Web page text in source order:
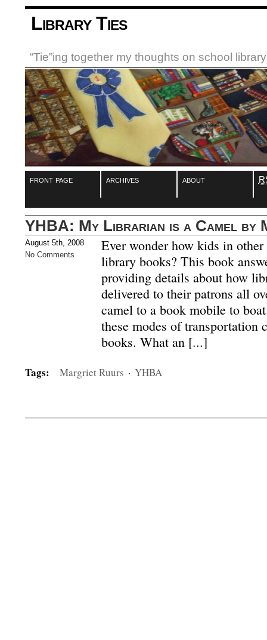
Library Ties
“Tie”ing together my thoughts on school
front page archives about
YHBA: My Librarian is a Camel by
August 5th, 2008
No Comments
Ever wonder how kids in
library books? This book
providing details about how
delivered to their patrons all
camel to a book mobile to
these modes of transportation
books. What an [...]
Tags: Margriet Ruurs · YHBA